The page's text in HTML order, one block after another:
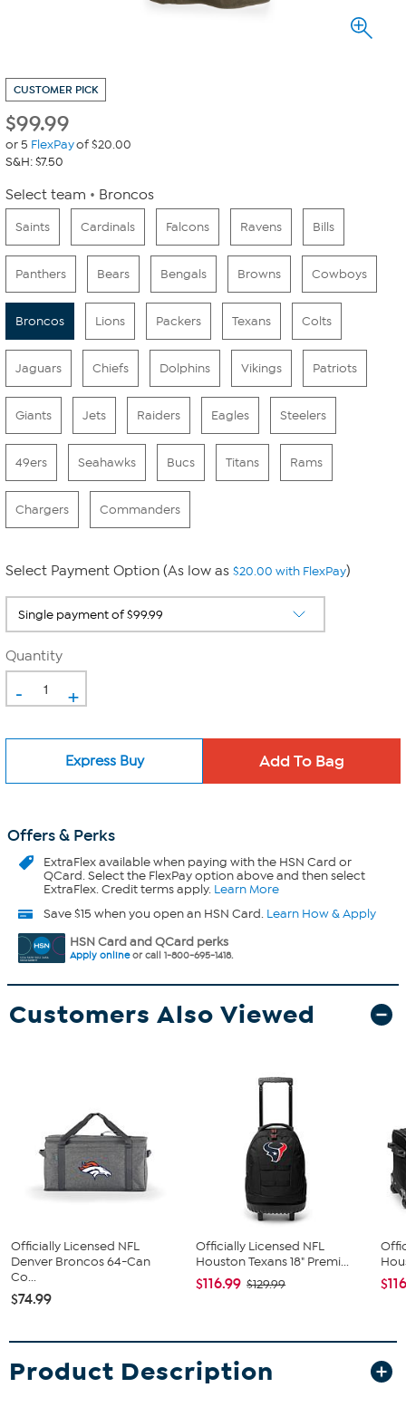
CUSTOMER PICK
$99.99
or 5 FlexPayof $20.00
S&H: $7.50
Select team Broncos
Saints Cardinals Falcons Ravens Bills
Panthers Bears Bengals Browns Cowboys
Broncos Lions Packers Texans Colts
Jaguars Chiefs Dolphins Vikings Patriots
Giants Jets Raiders Eagles Steelers
49ers Seahawks Bucs Titans Rams
Chargers Commanders
Select Payment Option (As low as $20.00 with FlexPay)
Quantity
- +
Express Buy
Offers & Perks
ExtraFlexavailable when paying with the HSN Card or
QCard. Select the FlexPay option above and then select
ExtraFlex. Credit terms apply. Learn More
Save $15 when you open an HSN Card. Learn How & Apply
HSN Card and QCard perks
Apply onlineor call 1-800-695-1418.
Customers Also Viewed
Officially Licensed NFL
Denver Broncos 64-Can
Co...
$74.99
Officially Licensed NFL
Houston Texans 18" Premi...
$116.99 $129.99
Product Description